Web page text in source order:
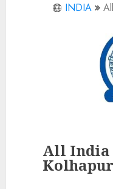
INDIA
All India
Kolhapur